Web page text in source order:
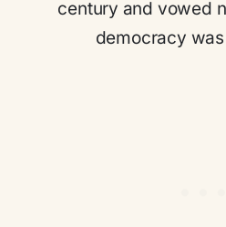
century and vowed
democracy